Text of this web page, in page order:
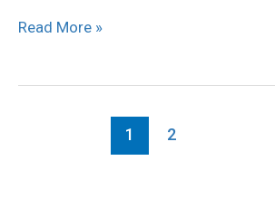
Read More »
1 2